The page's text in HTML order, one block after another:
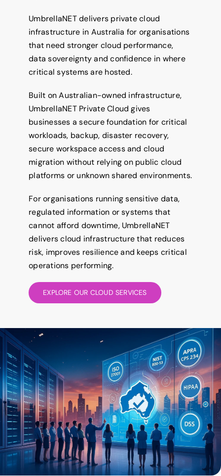
UmbrellaNET delivers private cloud
infrastructure in Australia for organisations
that need stronger cloud performance,
data sovereignty and confidence in where
critical systems are hosted.
Built on Australian-owned infrastructure,
UmbrellaNET Private Cloud gives
businesses a secure foundation for critical
workloads, backup, disaster recovery,
secure workspace access and cloud
migration without relying on public cloud
platforms or unknown shared environments.
For organisations running sensitive data,
regulated information or systems that
cannot afford downtime, UmbrellaNET
delivers cloud infrastructure that reduces
risk, improves resilience and keeps critical
operations performing.
EXPLORE OUR CLOUD SERVICES